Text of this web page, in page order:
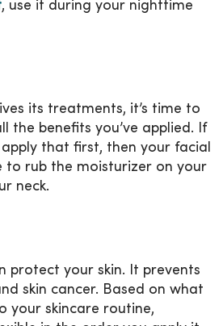
, use it during your nighttime
its treatments, it’s time to
the benefits you’ve applied. If
that first, then your facial
to rub the moisturizer on your
neck.
protect your skin. It prevents
skin cancer. Based on what
your skincare routine,